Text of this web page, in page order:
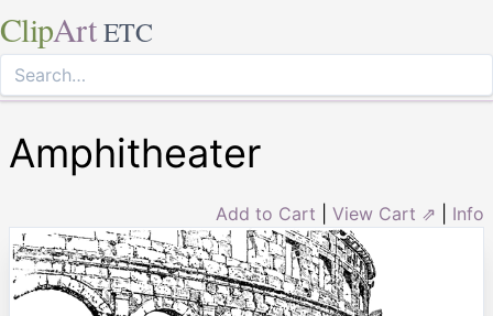
ClipArt ETC
Amphitheater
Add to Cart View Cart ⇗ Info